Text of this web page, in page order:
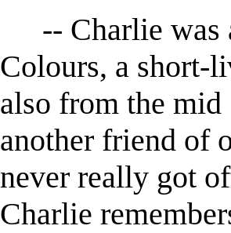
-- Charlie was
Colours, a short-
also from the mid
another friend of
never really got
Charlie